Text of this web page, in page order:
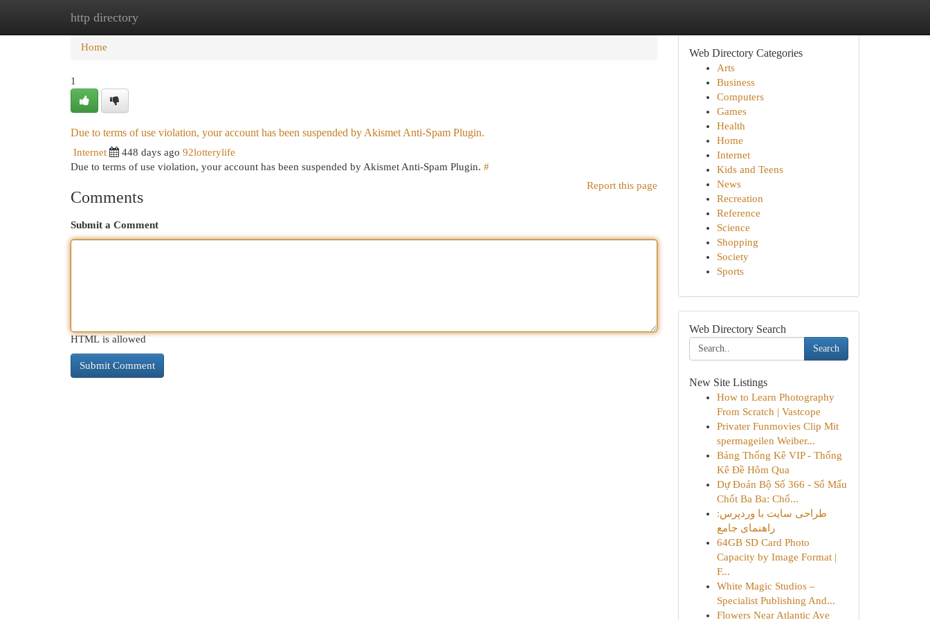
http directory
Home
Home
1
Due to terms of use violation, your account has been suspended by Akismet Anti-Spam Plugin.
Internet 448 days ago 92lotterylife
Due to terms of use violation, your account has been suspended by Akismet Anti-Spam Plugin. #
Report this page
Comments
Submit a Comment
HTML is allowed
Web Directory Categories
Arts
Business
Computers
Games
Health
Home
Internet
Kids and Teens
News
Recreation
Reference
Science
Shopping
Society
Sports
Web Directory Search
Search
New Site Listings
How to Learn Photography
From Scratch | Vastcope
Privater Funmovies Clip Mit
spermageilen Weiber...
Bảng Thống Kê VIP - Thống
Kê Đề Hôm Qua
Dự Đoán Bộ Số 366 - Số Mấu
Chốt Ba Ba: Chố...
طراحی سایت با وردپرس:
راهنمای جامع
64GB SD Card Photo
Capacity by Image Format |
F...
White Magic Studios –
Specialist Publishing And...
Flowers Near Atlantic Ave